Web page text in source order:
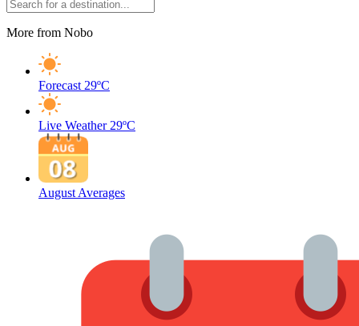
More from Nobo
Forecast 29ºC
Live Weather 29ºC
August Averages